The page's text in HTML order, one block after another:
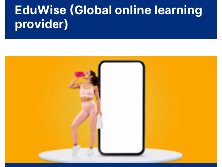
EduWise (Global online learning
provider)